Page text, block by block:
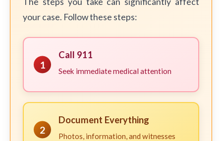
your case. Follow these steps:
1
Call 911
Seek immediate medical attention
2
Document Everything
Photos, information, and witnesses